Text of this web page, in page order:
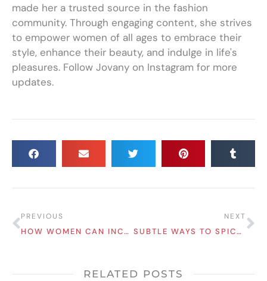
made her a trusted source in the fashion
community. Through engaging content, she strives
to empower women of all ages to embrace their
style, enhance their beauty, and indulge in life's
pleasures. Follow Jovany on Instagram for more
updates.
Prev
PREVIOUS
HOW WOMEN CAN INCREASE THEIR CAREER PROSPECTS
NEXT
SUBTLE WAYS TO SPICE UP YOUR LOOK DAILY
RELATED POSTS